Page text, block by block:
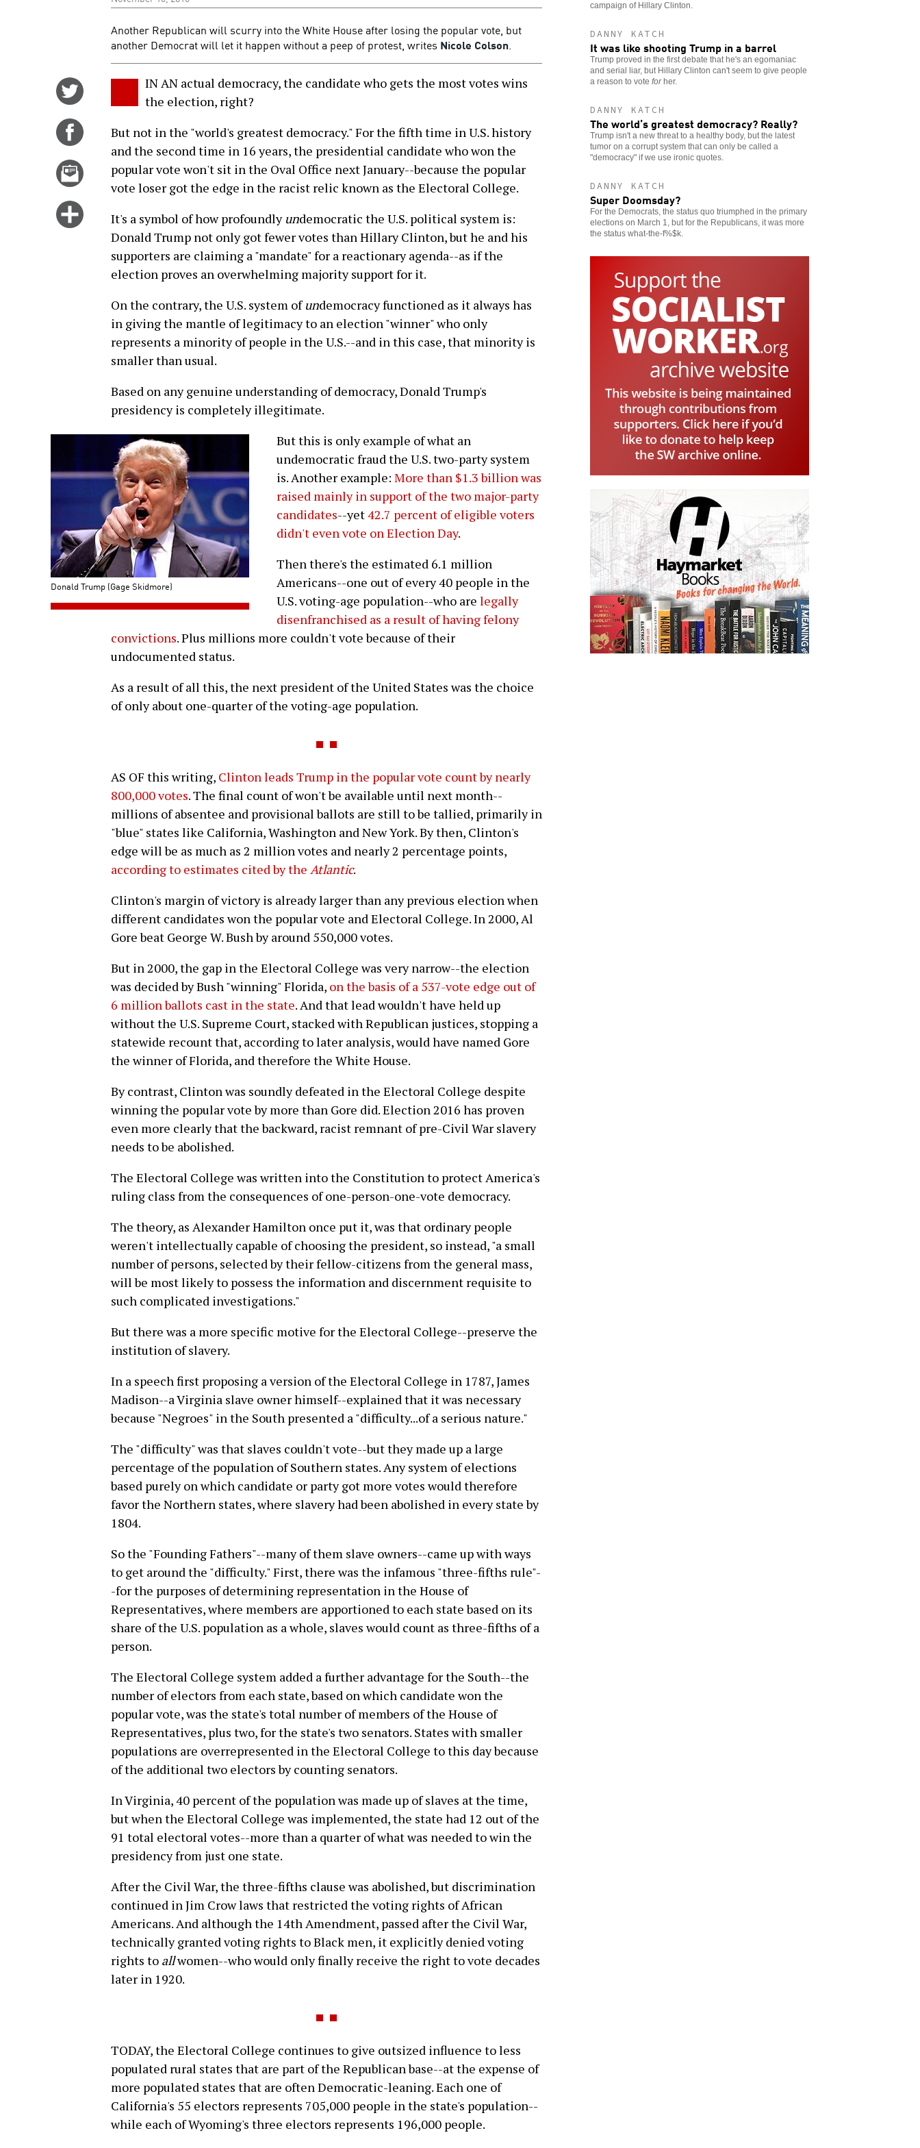
Another Republican will scurry into the White House after losing the popular vote, but
another Democrat will let it happen without a peep of protest, writes Nicole Colson.
Share
Facebook
Email
more
options
IN AN actual democracy, the candidate who gets the most votes wins
the election, right?
But not in the "world's greatest democracy." For the fifth time in U.S. history
and the second time in 16 years, the presidential candidate who won the
popular vote won't sit in the Oval Office next January--because the popular
vote loser got the edge in the racist relic known as the Electoral College.
It's a symbol of how profoundly undemocratic the U.S. political system is:
Donald Trump not only got fewer votes than Hillary Clinton, but he and his
supporters are claiming a "mandate" for a reactionary agenda--as if the
election proves an overwhelming majority support for it.
On the contrary, the U.S. system ofundemocracy functioned as it always has
in giving the mantle of legitimacy to an election "winner" who only
represents a minority of people in the U.S.--and in this case, that minority is
smaller than usual.
Based on any genuine understanding of democracy, Donald Trump's
presidency is completely illegitimate.
Donald Trump (Gage Skidmore)
But this is only example of what an
undemocratic fraud the U.S. two-party system
is. Another example: More than $1.3 billion was
raised mainly in support of the two major-party
candidates--yet42.7 percent of eligible voters
didn't even vote on Election Day.
Then there's the estimated 6.1 million
Americans--one out of every 40 people in the
U.S. voting-age population--who are legally
disenfranchised as a result of having felony
convictions. Plus millions more couldn't vote because of their
undocumented status.
As a result of all this, the next president of the United States was the choice
of only about one-quarter of the voting-age population.
AS OF this writing, Clinton leads Trump in the popular vote count by nearly
800,000 votes. The final count of won't be available until next month--
millions of absentee and provisional ballots are still to be tallied, primarily in
"blue" states like California, Washington and New York. By then, Clinton's
edge will be as much as 2 million votes and nearly 2 percentage points,
according to estimates cited by the Atlantic.
Clinton's margin of victory is already larger than any previous election when
different candidates won the popular vote and Electoral College. In 2000, Al
Gore beat George W. Bush by around 550,000 votes.
But in 2000, the gap in the Electoral College was very narrow--the election
was decided by Bush "winning" Florida, on the basis of a 537-vote edge out of
6 million ballots cast in the state. And that lead wouldn't have held up
without the U.S. Supreme Court, stacked with Republican justices, stopping a
statewide recount that, according to later analysis, would have named Gore
the winner of Florida, and therefore the White House.
By contrast, Clinton was soundly defeated in the Electoral College despite
winning the popular vote by more than Gore did. Election 2016 has proven
even more clearly that the backward, racist remnant of pre-Civil War slavery
needs to be abolished.
The Electoral College was written into the Constitution to protect America's
ruling class from the consequences of one-person-one-vote democracy.
The theory, as Alexander Hamilton once put it, was that ordinary people
weren't intellectually capable of choosing the president, so instead, "a small
number of persons, selected by their fellow-citizens from the general mass,
will be most likely to possess the information and discernment requisite to
such complicated investigations."
But there was a more specific motive for the Electoral College--preserve the
institution of slavery.
In a speech first proposing a version of the Electoral College in 1787, James
Madison--a Virginia slave owner himself--explained that it was necessary
because "Negroes" in the South presented a "difficulty...of a serious nature."
The "difficulty" was that slaves couldn't vote--but they made up a large
percentage of the population of Southern states. Any system of elections
based purely on which candidate or party got more votes would therefore
favor the Northern states, where slavery had been abolished in every state by
1804.
So the "Founding Fathers"--many of them slave owners--came up with ways
to get around the "difficulty." First, there was the infamous "three-fifths rule"-
-for the purposes of determining representation in the House of
Representatives, where members are apportioned to each state based on its
share of the U.S. population as a whole, slaves would count as three-fifths of a
person.
The Electoral College system added a further advantage for the South--the
number of electors from each state, based on which candidate won the
popular vote, was the state's total number of members of the House of
Representatives, plus two, for the state's two senators. States with smaller
populations are overrepresented in the Electoral College to this day because
of the additional two electors by counting senators.
In Virginia, 40 percent of the population was made up of slaves at the time,
but when the Electoral College was implemented, the state had 12 out of the
91 total electoral votes--more than a quarter of what was needed to win the
presidency from just one state.
After the Civil War, the three-fifths clause was abolished, but discrimination
continued in Jim Crow laws that restricted the voting rights of African
Americans. And although the 14th Amendment, passed after the Civil War,
technically granted voting rights to Black men, it explicitly denied voting
rights to allwomen--who would only finally receive the right to vote decades
later in 1920.
TODAY, the Electoral College continues to give outsized influence to less
populated rural states that are part of the Republican base--at the expense of
more populated states that are often Democratic-leaning. Each one of
California's 55 electors represents 705,000 people in the state's population--
while each of Wyoming's three electors represents 196,000 people.
campaign of Hillary Clinton.
DANNY KATCH
It was like shooting Trump in a barrel
Trump proved in the first debate that he's an egomaniac
and serial liar, but Hillary Clinton can't seem to give people
a reason to vote forher.
DANNY KATCH
The world’s greatest democracy? Really?
Trump isn't a new threat to a healthy body, but the latest
tumor on a corrupt system that can only be called a
"democracy" if we use ironic quotes.
DANNY KATCH
Super Doomsday?
For the Democrats, the status quo triumphed in the primary
elections on March 1, but for the Republicans, it was more
the status what-the-f%$k.